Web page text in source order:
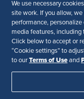
Your Privacy
Accessibility
We use necessary
site work. If you allow,
performance, personalize
media features, including
Click below to accept or
“Cookie settings” to
to our Terms of Use and